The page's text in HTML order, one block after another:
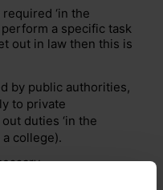
‘in the
a specific task
out in law then this is
by public authorities,
to private
duties ‘in the
college).